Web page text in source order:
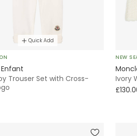
Quick Add
Trouser Set with Cross-
NEW
Ivory